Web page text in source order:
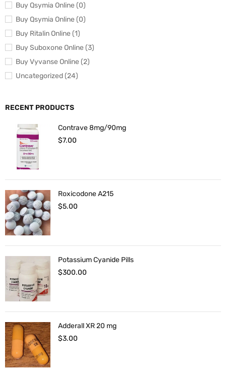
Buy Qsymia Online (0)
Buy Qsymia Online (0)
Buy Ritalin Online (1)
Buy Suboxone Online (3)
Buy Vyvanse Online (2)
Uncategorized (24)
RECENT PRODUCTS
Contrave 8mg/90mg
$7.00
Roxicodone A215
$5.00
Potassium Cyanide Pills
$300.00
Adderall XR 20 mg
$3.00